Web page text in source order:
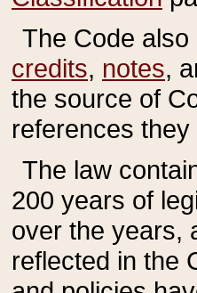
The Code
credits, notes,
the source of
references
The law
200 years of
over the years,
reflected in the